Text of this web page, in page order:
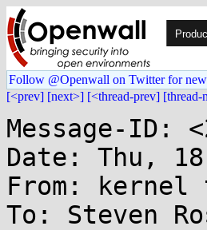
Follow @Openwall on Twitter for new
[<prev] [next>] [<thread-prev] [thread-
Message-ID:
Date: Thu,
From: kernel
To: Steven